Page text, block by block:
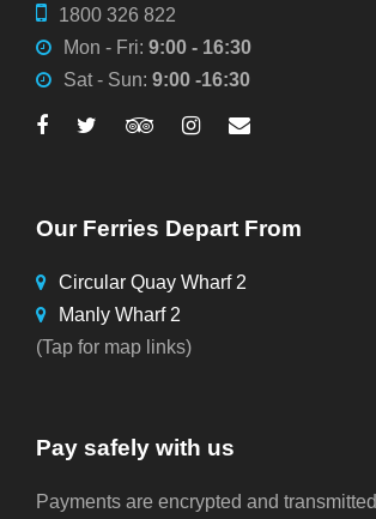
1800 326 822
Mon - Fri: 9:00 - 16:30
Sat - Sun: 9:00 -16:30
Our Ferries Depart From
Circular Quay Wharf 2
Manly Wharf 2
(Tap for map links)
Pay safely with us
Payments are encrypted and transmitted